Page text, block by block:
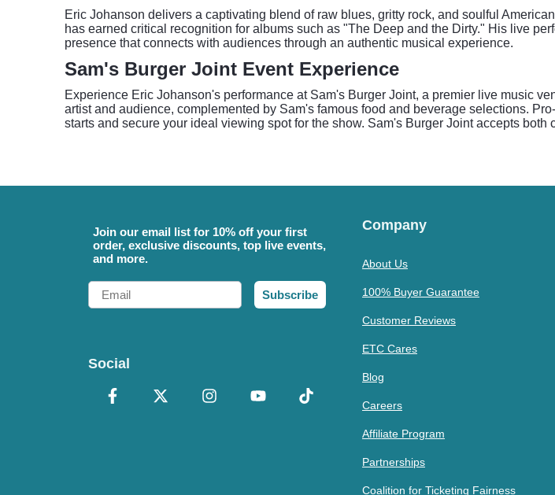
Eric Johanson delivers a captivating blend of raw blues, gritty rock, and soulful
has earned critical recognition for albums such as "The Deep and the Dirty." His live
presence that connects with audiences through an authentic musical experience.
Sam's Burger Joint Event Experience
Experience Eric Johanson's performance at Sam's Burger Joint, a premier live music
artist and audience, complemented by Sam's famous food and beverage selections.
starts and secure your ideal viewing spot for the show. Sam's Burger Joint accepts
Join our email list for 10% off your first
order, exclusive discounts, top live events,
and more.
Email
Subscribe
Social
Company
About Us
100% Buyer Guarantee
Customer Reviews
ETC Cares
Blog
Careers
Affiliate Program
Partnerships
Coalition for Ticketing Fairness